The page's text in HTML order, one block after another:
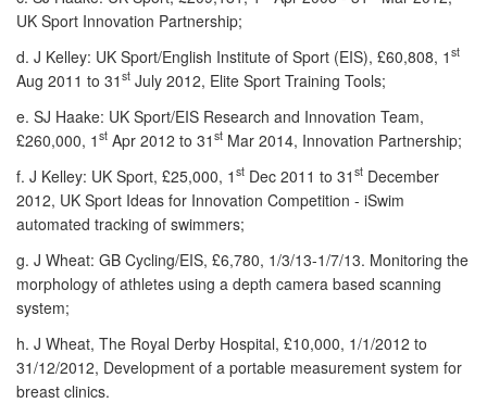
UK Sport Innovation Partnership;
d. J Kelley: UK Sport/English Institute of Sport (EIS), £60,808, 1 st
Aug 2011 to 31 st July 2012, Elite Sport Training Tools;
e. SJ Haake: UK Sport/EIS Research and Innovation Team,
£260,000, 1 st Apr 2012 to 31 st Mar 2014, Innovation Partnership;
f. J Kelley: UK Sport, £25,000, 1 st Dec 2011 to 31 st December
2012, UK Sport Ideas for Innovation Competition - iSwim
automated tracking of swimmers;
g. J Wheat: GB Cycling/EIS, £6,780, 1/3/13-1/7/13. Monitoring the
morphology of athletes using a depth camera based scanning
system;
h. J Wheat, The Royal Derby Hospital, £10,000, 1/1/2012 to
31/12/2012, Development of a portable measurement system for
breast clinics.